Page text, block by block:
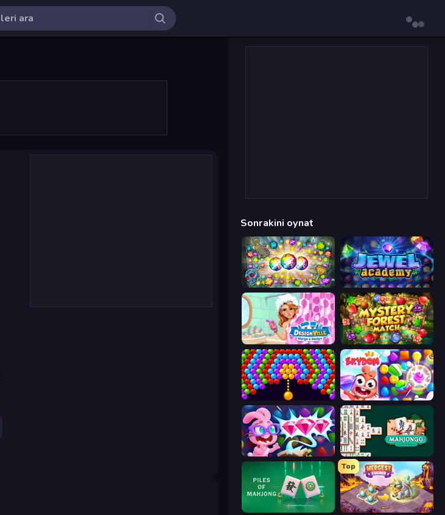
Sonrakini oynat
Forgotten Treasure 2 Jewel Academy
Designville: Merge & Design Mystery Forest - Match 3
Bubble Story Skydom
Skydom: Reforged Mahjongg Solitaire
Piles of Mahjong
Top
Mergest Kingdom